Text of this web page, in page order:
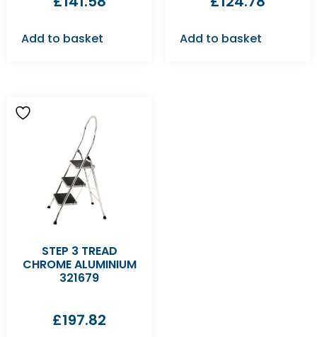
Add to basket Add to basket
STEP 3 TREAD
CHROME ALUMINIUM
321679
£197.82